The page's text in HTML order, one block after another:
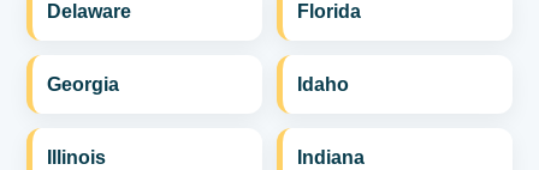
Delaware Florida
Georgia Idaho
Illinois Indiana